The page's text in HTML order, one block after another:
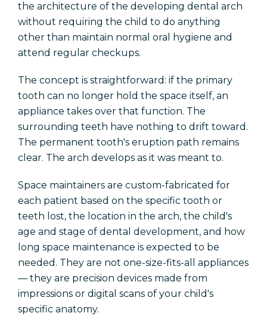
the architecture of the developing dental arch
without requiring the child to do anything
other than maintain normal oral hygiene and
attend regular checkups.
The concept is straightforward: if the primary
tooth can no longer hold the space itself, an
appliance takes over that function. The
surrounding teeth have nothing to drift toward.
The permanent tooth's eruption path remains
clear. The arch develops as it was meant to.
Space maintainers are custom-fabricated for
each patient based on the specific tooth or
teeth lost, the location in the arch, the child's
age and stage of dental development, and how
long space maintenance is expected to be
needed. They are not one-size-fits-all appliances
— they are precision devices made from
impressions or digital scans of your child's
specific anatomy.